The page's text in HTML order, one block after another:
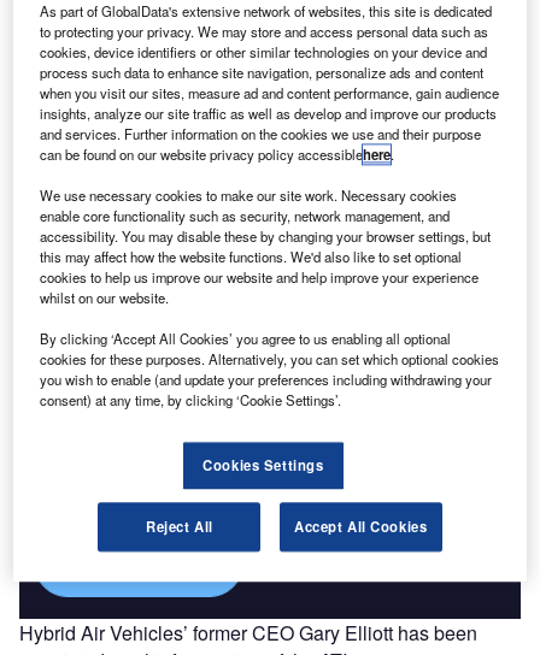
has opened,
supporting the
allocation of
£2bn in funding
for research and
technology schemes across the country.
Established to strengthen UK’s position in the global
aerospace industry, the Aerospace Technology Institute
(ATI) in Cranfield, Bedfordshire, will manage the country’s
technology strategy for next-generation aircraft.
Discover B2B Marketing That Performs
Combine business intelligence and editorial excellence to
reach engaged professionals across 36 leading media
platforms.
Hybrid Air Vehicles’ former CEO Gary Elliott has been
As part of GlobalData's extensive network of websites, this site is dedicated
to protecting your privacy. We may store and access personal data such as
cookies, device identifiers or other similar technologies on your device and
process such data to enhance site navigation, personalize ads and content
when you visit our sites, measure ad and content performance, gain audience
insights, analyze our site traffic as well as develop and improve our products
and services. Further information on the cookies we use and their purpose
can be found on our website privacy policy accessiblehere.
We use necessary cookies to make our site work. Necessary cookies
enable core functionality such as security, network management, and
accessibility. You may disable these by changing your browser settings, but
this may affect how the website functions. We'd also like to set optional
cookies to help us improve our website and help improve your experience
whilst on our website.
By clicking ‘Accept All Cookies’ you agree to us enabling all optional
cookies for these purposes. Alternatively, you can set which optional cookies
you wish to enable (and update your preferences including withdrawing your
consent) at any time, by clicking ‘Cookie Settings’.
Cookies Settings
Reject All Accept All Cookies